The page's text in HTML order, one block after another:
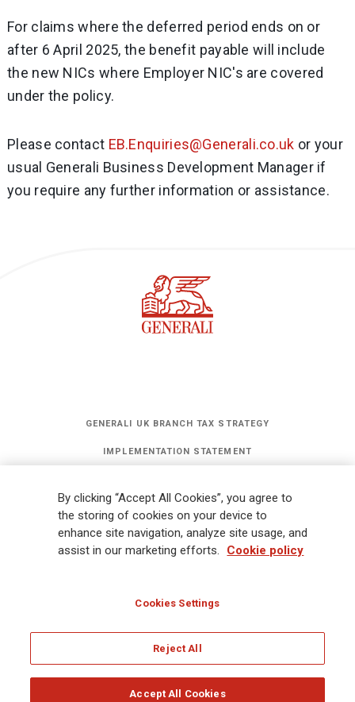
For claims where the deferred period ends on or
after 6 April 2025, the benefit payable will include
the new NICs where Employer NIC's are covered
under the policy.
Please contact EB.Enquiries@Generali.co.uk or your
usual Generali Business Development Manager if
you require any further information or assistance.
GENERALI UK BRANCH TAX STRATEGY
IMPLEMENTATION STATEMENT
GET UPDATES
Modern Slavery Statement Gender Pay Gap Report
Whistleblowing Ethical Code for Suppliers
By clicking “Accept All Cookies”, you agree to
the storing of cookies on your device to
enhance site navigation, analyze site usage, and
assist in our marketing efforts.
Cookie policy
Cookies Settings
Reject All
Accept All Cookies